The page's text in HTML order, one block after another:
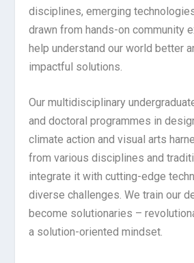
disciplines, emerging
drawn from hands-on community
help understand our world better
impactful solutions.
Our multidisciplinary
and doctoral programmes in
climate action and visual arts
from various disciplines and
integrate it with cutting-edge
diverse challenges. We train our
become solutionaries –
a solution-oriented mindset.